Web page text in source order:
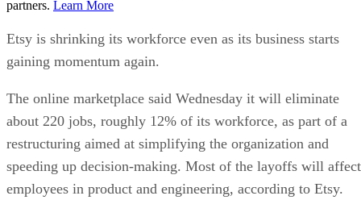
partners. Learn More
Etsy is shrinking its workforce even as its business starts
gaining momentum again.
The online marketplace said Wednesday it will eliminate
about 220 jobs, roughly 12% of its workforce, as part of a
restructuring aimed at simplifying the organization and
speeding up decision-making. Most of the layoffs will affect
employees in product and engineering, according to Etsy.